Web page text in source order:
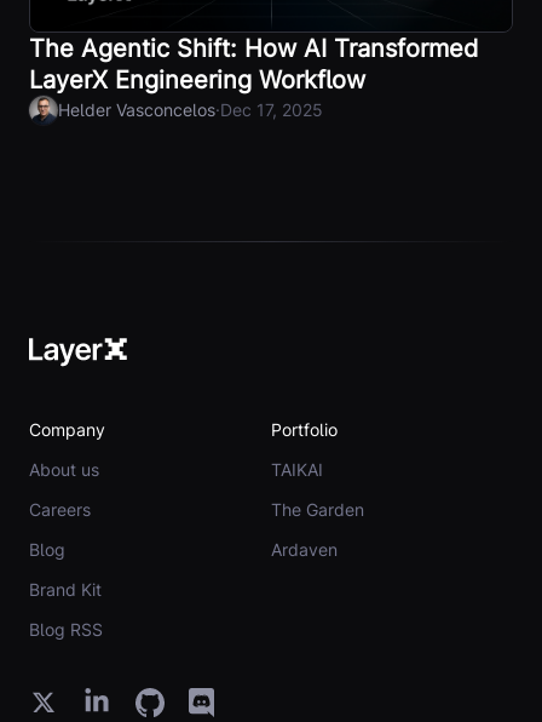
The Agentic Shift: How AI Transformed
LayerX Engineering Workflow
Helder Vasconcelos·Dec 17, 2025
Company
About us
Careers
Blog
Brand Kit
Blog RSS
Portfolio
TAIKAI
The Garden
Ardaven